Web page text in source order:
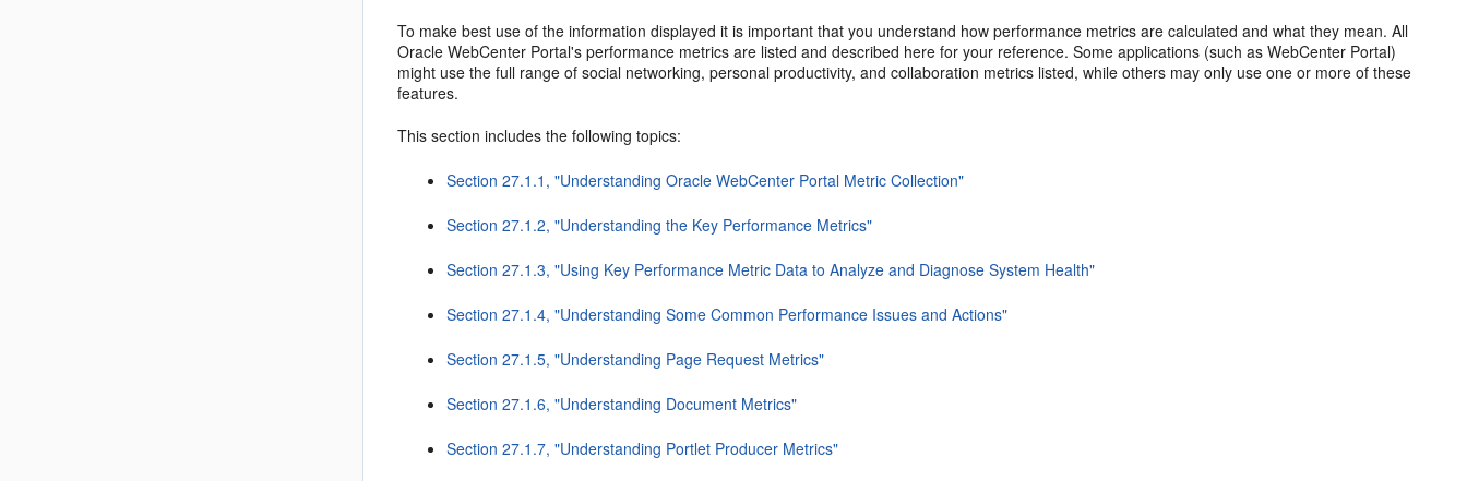
To make best use of the information displayed it is important that you understand how performance metrics are calculated and what they mean. All
Oracle WebCenter Portal's performance metrics are listed and described here for your reference. Some applications (such as WebCenter Portal)
might use the full range of social networking, personal productivity, and collaboration metrics listed, while others may only use one or more of these
features.
This section includes the following topics:
Section 27.1.1, "Understanding Oracle WebCenter Portal Metric Collection"
Section 27.1.2, "Understanding the Key Performance Metrics"
Section 27.1.3, "Using Key Performance Metric Data to Analyze and Diagnose System Health"
Section 27.1.4, "Understanding Some Common Performance Issues and Actions"
Section 27.1.5, "Understanding Page Request Metrics"
Section 27.1.6, "Understanding Document Metrics"
Section 27.1.7, "Understanding Portlet Producer Metrics"